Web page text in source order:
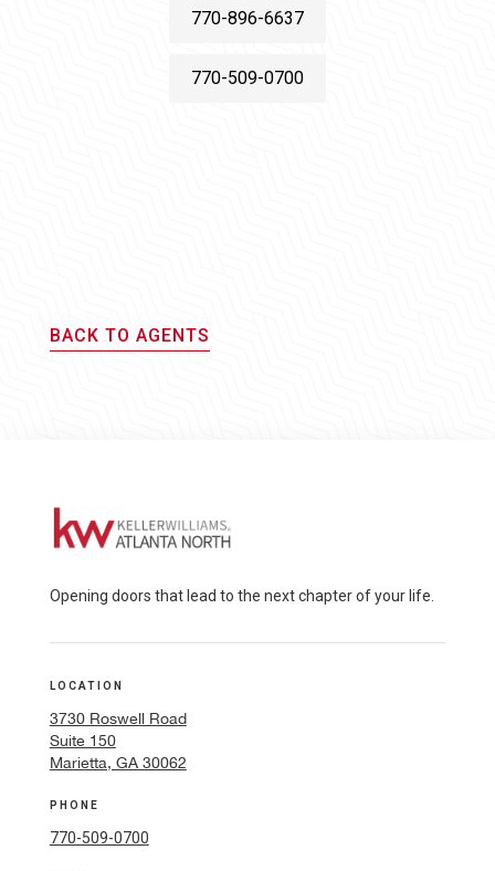
770-896-6637
770-509-0700
BACK TO AGENTS
Opening doors that lead to the next chapter of your life.
LOCATION
3730 Roswell Road
Suite 150
Marietta, GA 30062
PHONE
770-509-0700